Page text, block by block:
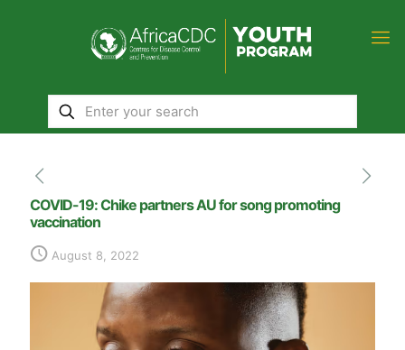
COVID-19: Chike partners AU for song promoting
vaccination
August 8, 2022